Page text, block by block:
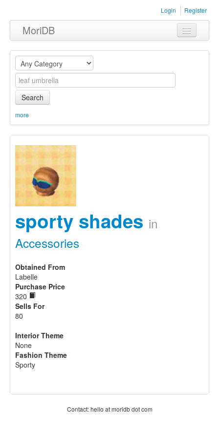
Login Register
MoriDB
Clothing
Furniture
Museum
Equipment
Sets
Search
more
sporty shades in
Accessories
Obtained From
Labelle
Purchase Price
320
Sells For
80
Interior Theme
None
Fashion Theme
Sporty
Contact: hello at moridb dot com